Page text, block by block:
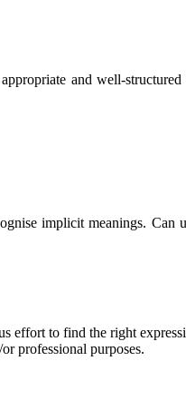
and well-
implicit meanings.
effort to find the right
professional purposes.